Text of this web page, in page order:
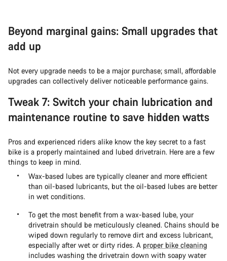
Beyond marginal gains: Small upgrades that
add up
Not every upgrade needs to be a major purchase; small, affordable
upgrades can collectively deliver noticeable performance gains.
Tweak 7: Switch your chain lubrication and
maintenance routine to save hidden watts
Pros and experienced riders alike know the key secret to a fast
bike is a properly maintained and lubed drivetrain. Here are a few
things to keep in mind.
Wax-based lubes are typically cleaner and more efficient
than oil-based lubricants, but the oil-based lubes are better
in wet conditions.
To get the most benefit from a wax-based lube, your
drivetrain should be meticulously cleaned. Chains should be
wiped down regularly to remove dirt and excess lubricant,
especially after wet or dirty rides. A proper bike cleaning
includes washing the drivetrain down with soapy water